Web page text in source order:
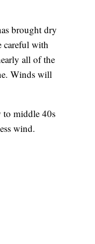
brought dry
careful with
all of the
Winds will
middle 40s
wind.